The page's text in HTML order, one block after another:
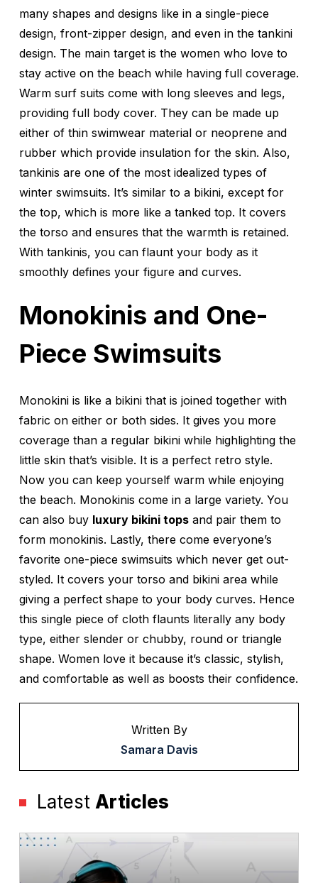
many shapes and designs like in a single-piece
design, front-zipper design, and even in the tankini
design. The main target is the women who love to
stay active on the beach while having full coverage.
Warm surf suits come with long sleeves and legs,
providing full body cover. They can be made up
either of thin swimwear material or neoprene and
rubber which provide insulation for the skin. Also,
tankinis are one of the most idealized types of
winter swimsuits. It’s similar to a bikini, except for
the top, which is more like a tanked top. It covers
the torso and ensures that the warmth is retained.
With tankinis, you can flaunt your body as it
smoothly defines your figure and curves.
Monokinis and One-
Piece Swimsuits
Monokini is like a bikini that is joined together with
fabric on either or both sides. It gives you more
coverage than a regular bikini while highlighting the
little skin that’s visible. It is a perfect retro style.
Now you can keep yourself warm while enjoying
the beach. Monokinis come in a large variety. You
can also buy luxury bikini tops and pair them to
form monokinis. Lastly, there come everyone’s
favorite one-piece swimsuits which never get out-
styled. It covers your torso and bikini area while
giving a perfect shape to your body curves. Hence
this single piece of cloth flaunts literally any body
type, either slender or chubby, round or triangle
shape. Women love it because it’s classic, stylish,
and comfortable as well as boosts their confidence.
Written By
Samara Davis
Latest Articles